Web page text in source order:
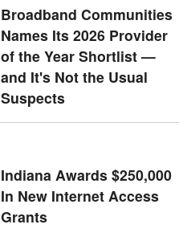
Broadband Communities
Names Its 2026 Provider
of the Year Shortlist —
and It's Not the Usual
Suspects
Indiana Awards $250,000
In New Internet Access
Grants